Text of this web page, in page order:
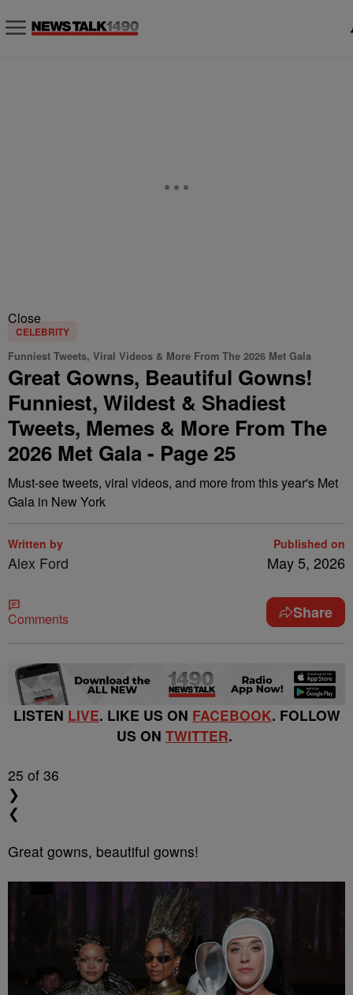
Close
CELEBRITY
Funniest Tweets, Viral Videos & More From The 2026 Met Gala
Great Gowns, Beautiful Gowns!
Funniest, Wildest & Shadiest
Tweets, Memes & More From The
2026 Met Gala - Page 25
Must-see tweets, viral videos, and more from this year's Met
Gala in New York
Written by
Alex Ford
Published on
May 5, 2026
Comments Share
LISTEN LIVE. LIKE US ON FACEBOOK. FOLLOW
US ON TWITTER.
25 of 36
❯
❮
Great gowns, beautiful gowns!